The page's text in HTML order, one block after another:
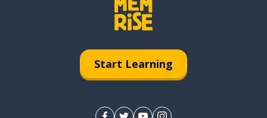
Start Learning